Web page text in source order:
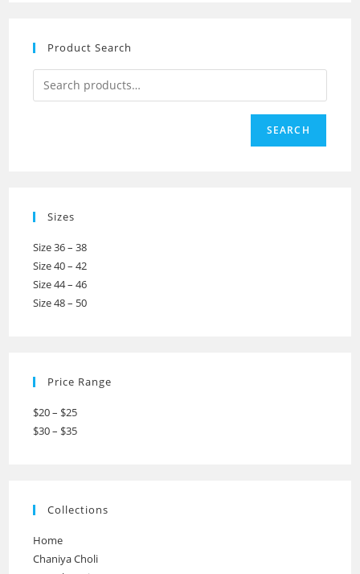
Product Search
SEARCH
Sizes
Size 36 – 38
Size 40 – 42
Size 44 – 46
Size 48 – 50
Price Range
$20 – $25
$30 – $35
Collections
Home
Chaniya Choli